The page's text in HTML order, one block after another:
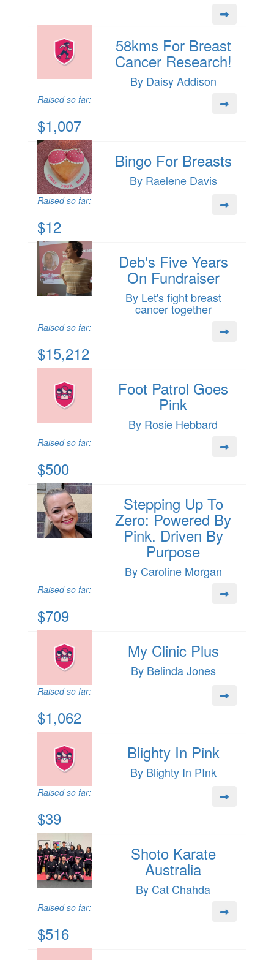
58kms For Breast
Cancer Research!
By Daisy Addison
Raised so far:
$1,007
Bingo For Breasts
By Raelene Davis
Raised so far:
$12
Deb's Five Years
On Fundraiser
By Let's fight breast
cancer together
Raised so far:
$15,212
Foot Patrol Goes
Pink
By Rosie Hebbard
Raised so far:
$500
Stepping Up To
Zero: Powered By
Pink. Driven By
Purpose
By Caroline Morgan
Raised so far:
$709
My Clinic Plus
By Belinda Jones
Raised so far:
$1,062
Blighty In Pink
By Blighty In PInk
Raised so far:
$39
Shoto Karate
Australia
By Cat Chahda
Raised so far:
$516